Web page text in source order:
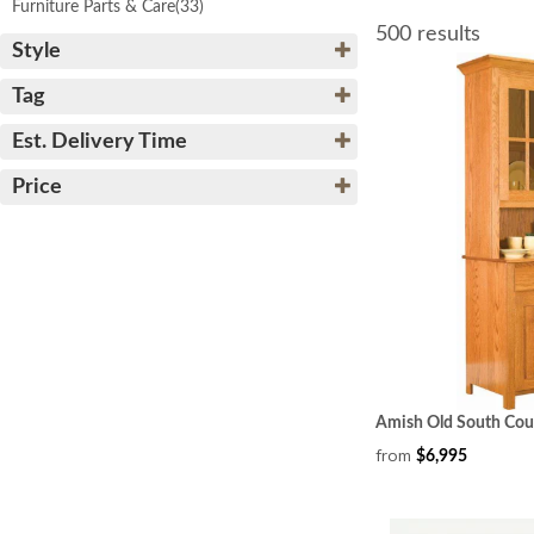
Furniture Parts & Care(33)
Style
Tag
Est. Delivery Time
Price
500 results
Amish Old South
from $6,995